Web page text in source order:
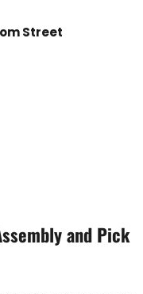
Street
and Pick